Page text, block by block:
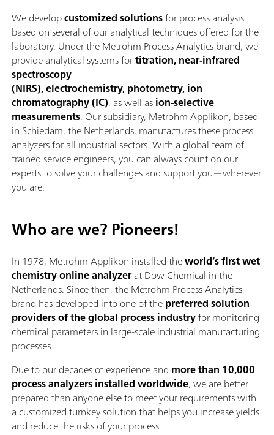
We developcustomized solutionsfor process analysis
based on several of our analytical techniques offered for the
laboratory. Under the Metrohm Process Analytics brand, we
provide analytical systems fortitration, near-infrared
spectroscopy
(NIRS), electrochemistry, photometry, ion
chromatography (IC), as well asion-selective
measurements. Our subsidiary, Metrohm Applikon, based
in Schiedam, the Netherlands, manufactures these process
analyzers for all industrial sectors. With a global team of
trained service engineers, you can always count on our
experts to solve your challenges and support you—wherever
you are.
Who are we? Pioneers!
In 1978, Metrohm Applikon installed theworld’s first wet
chemistry online analyzerat Dow Chemical in the
Netherlands. Since then, the Metrohm Process Analytics
brand has developed into one of thepreferred solution
providers of the global process industryfor monitoring
chemical parameters in large-scale industrial manufacturing
processes.
Due to our decades of experience and more than 10,000
process analyzers installed worldwide, we are better
prepared than anyone else to meet your requirements with
a customized turnkey solution that helps you increase yields
and reduce the risks of your process.